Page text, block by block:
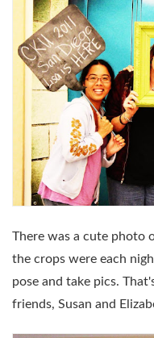
There was a cute photo
the crops were each
pose and take pics.
friends, Susan and